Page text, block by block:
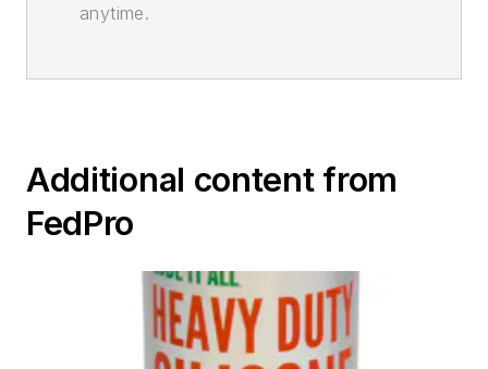
anytime.
Additional content from
FedPro